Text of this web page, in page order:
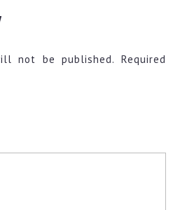
not be published. Required